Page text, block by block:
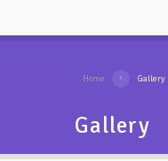
Home Gallery
Gallery